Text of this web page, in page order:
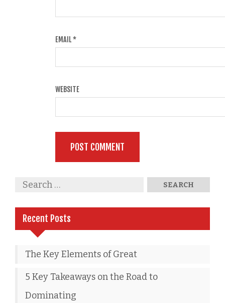
EMAIL*
WEBSITE
Recent Posts
The Key Elements of Great
5 Key Takeaways on the Road to
Dominating